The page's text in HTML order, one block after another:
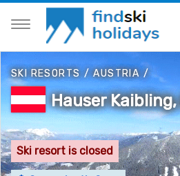
SKI RESORTS/AUSTRIA/
Hauser
Ski resort is closed